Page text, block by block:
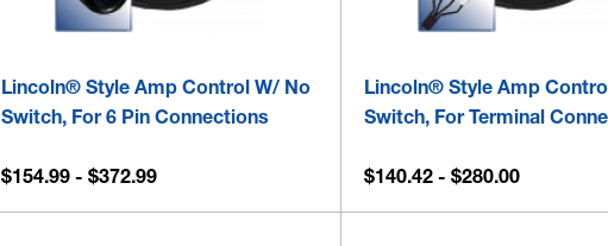
Lincoln® Style Amp Control W/ No
Switch, For 6 Pin Connections
$154.99 - $372.99
Lincoln® Style Amp
Switch, For Terminal
$140.42 - $280.00